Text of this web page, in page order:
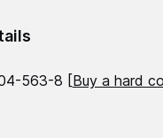
563-8 [Buy a hard